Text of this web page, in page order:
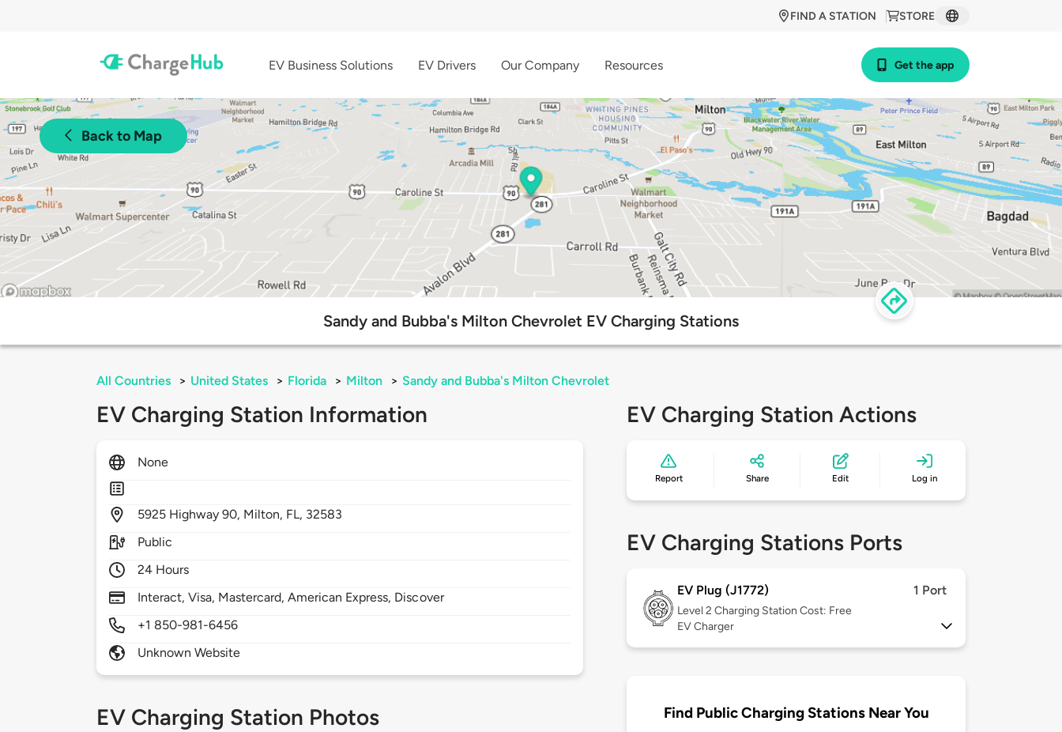
STORE
FIND A STATION
EV Business Solutions EV Drivers Our Company Resources Get the app
Back to Map
Sandy and Bubba's Milton Chevrolet EV Charging Stations
All Countries > United States > Florida > Milton > Sandy and Bubba's Milton Chevrolet
EV Charging Station Information
None
5925 Highway 90, Milton, FL, 32583
Public
24 Hours
Interact, Visa, Mastercard, American Express, Discover
+1 850-981-6456
Unknown Website
EV Charging Station Photos
EV Charging Station Actions
Report Share Edit Log in
EV Charging Stations Ports
EV Plug (J1772) 1 Port
Level 2 Charging Station Cost: Free
EV Charger
Find Public Charging Stations Near You